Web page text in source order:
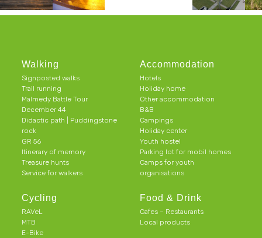
Walking
Signposted walks
Trail running
Malmedy Battle Tour
December 44
Didactic path | Puddingstone
rock
GR 56
Itinerary of memory
Treasure hunts
Service for walkers
Cycling
RAVeL
MTB
E-Bike
Accommodation
Hotels
Holiday home
Other accommodation
B&B
Campings
Holiday center
Youth hostel
Parking lot for mobil homes
Camps for youth
organisations
Food & Drink
Cafes – Restaurants
Local products